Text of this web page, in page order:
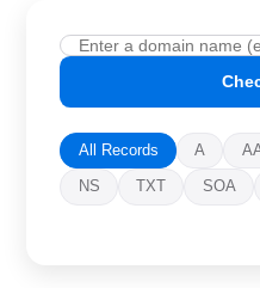
All Records A
NS TXT SOA